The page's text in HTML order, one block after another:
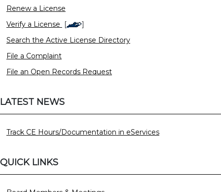
Renew a License
Verify a License
[
]
Search the Active License Directory
File a Complaint
File an Open Records Request
LATEST NEWS
Track CE Hours/Documentation in eServices
QUICK LINKS